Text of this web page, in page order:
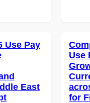
Use Pay
East
Use
for